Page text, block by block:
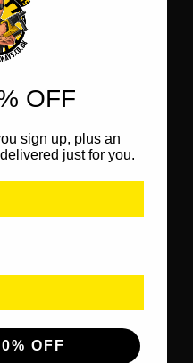
OFF
sign up, plus an
just for you.
OFF